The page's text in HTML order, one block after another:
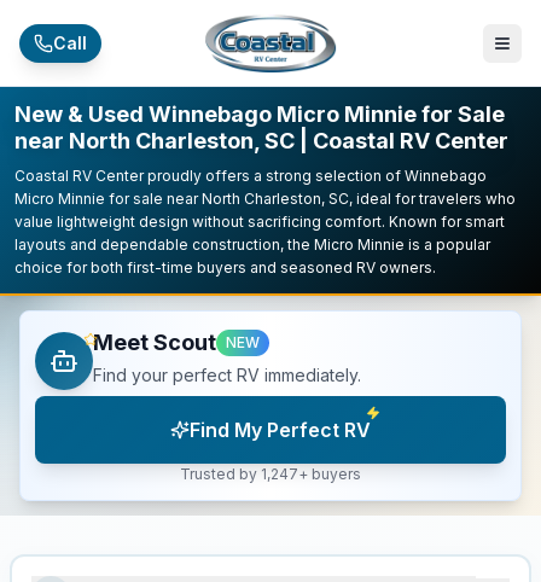
Call
New & Used Winnebago Micro Minnie for Sale
near North Charleston, SC | Coastal RV Center
Coastal RV Center proudly offers a strong selection of Winnebago
Micro Minnie for sale near North Charleston, SC, ideal for travelers who
value lightweight design without sacrificing comfort. Known for smart
layouts and dependable construction, the Micro Minnie is a popular
choice for both first-time buyers and seasoned RV owners.
Meet Scout NEW
Find your perfect RV immediately.
Find My Perfect RV
Trusted by 1,247+ buyers